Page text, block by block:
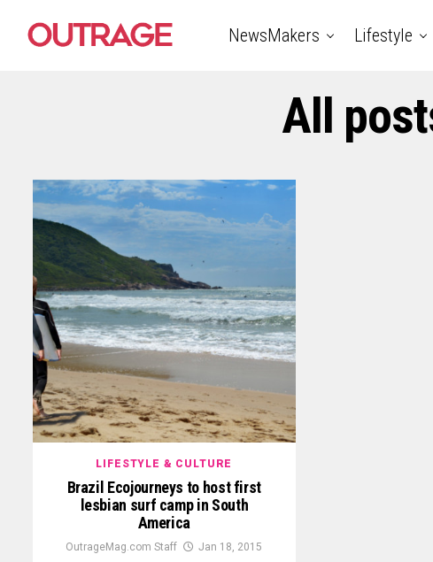
NewsMakers Lifestyle
All
LIFESTYLE & CULTURE
Brazil Ecojourneys to host first
lesbian surf camp in South
America
OutrageMag.com Staff Jan 18, 2015